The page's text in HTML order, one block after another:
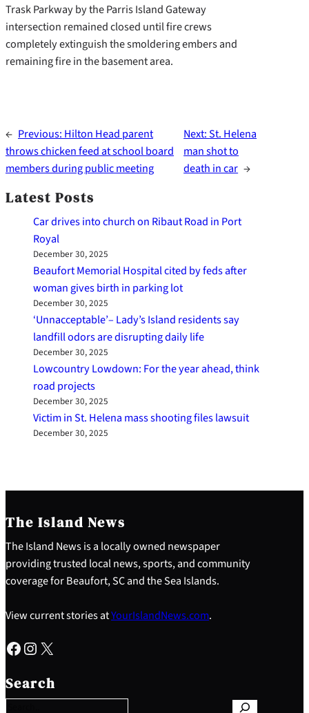
Trask Parkway by the Parris Island Gateway
intersection remained closed until fire crews
completely extinguish the smoldering embers and
remaining fire in the basement area.
← Previous: Hilton Head parent
throws chicken feed at school board
members during public meeting
Next:St. Helena
man shot to
death in car →
Latest Posts
Car drives into church on Ribaut Road in Port
Royal
December 30, 2025
Beaufort Memorial Hospital cited by feds after
woman gives birth in parking lot
December 30, 2025
‘Unnacceptable’– Lady’s Island residents say
landfill odors are disrupting daily life
December 30, 2025
Lowcountry Lowdown: For the year ahead, think
road projects
December 30, 2025
Victim in St. Helena mass shooting files lawsuit
December 30, 2025
The Island News
The Island News is a locally owned newspaper
providing trusted local news, sports, and community
coverage for Beaufort, SC and the Sea Islands.
View current stories atYourIslandNews.com.
Facebook Instagram X
Search
e
a